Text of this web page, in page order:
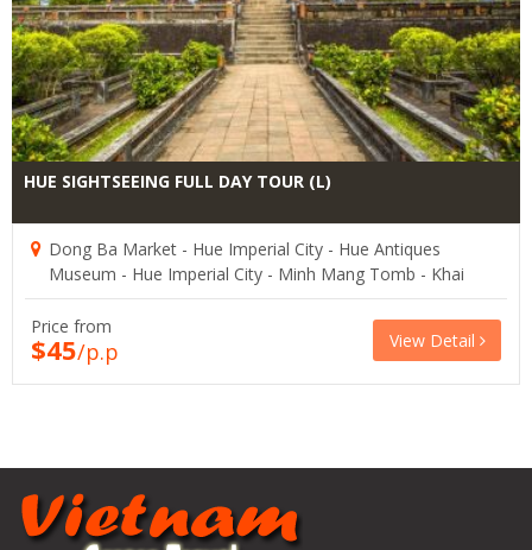
HUE SIGHTSEEING FULL DAY TOUR (L)
Dong Ba Market - Hue Imperial City - Hue Antiques
Museum - Hue Imperial City - Minh Mang Tomb - Khai
Dinh Tomb
Price from
$45/p.p View Detail